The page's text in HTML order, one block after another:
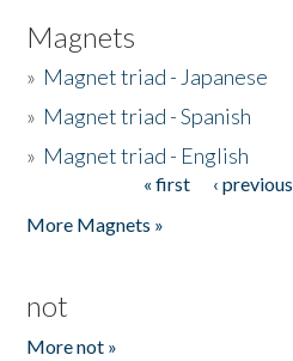
Magnets
» Magnet triad - Japanese
» Magnet triad - Spanish
» Magnet triad - English
« first ‹ previous
More Magnets »
not
More not »